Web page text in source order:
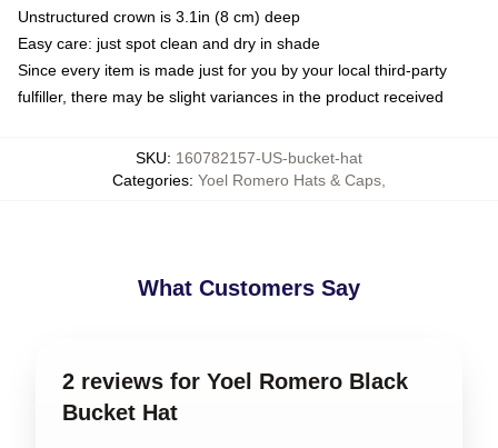
Unstructured crown is 3.1in (8 cm) deep
Easy care: just spot clean and dry in shade
Since every item is made just for you by your local third-party
fulfiller, there may be slight variances in the product received
SKU: 160782157-US-bucket-hat
Categories: Yoel Romero Hats & Caps
What Customers Say
2 reviews for Yoel Romero Black
Bucket Hat